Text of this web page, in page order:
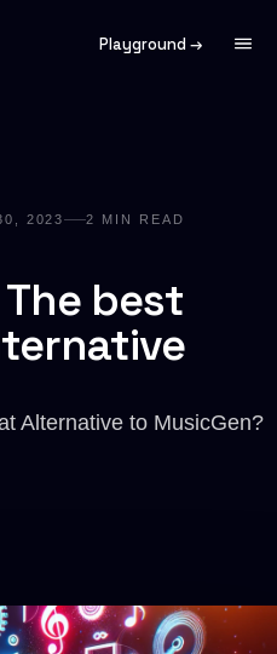
Playground →
2023 2 MIN READ
best
Alternative to MusicGen?